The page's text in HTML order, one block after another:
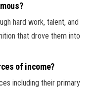
hard work, talent, and
that drove them into
of income?
including their primary